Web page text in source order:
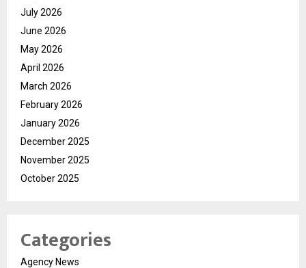
July 2026
June 2026
May 2026
April 2026
March 2026
February 2026
January 2026
December 2025
November 2025
October 2025
Categories
Agency News